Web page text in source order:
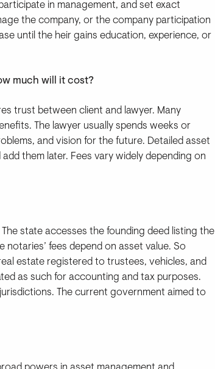
in management, and set exact
the company, or the company participation
until the heir gains education, experience, or
much will it cost?
trust between client and lawyer. Many
The lawyer usually spends weeks or
and vision for the future. Detailed asset
them later. Fees vary widely depending on
state accesses the founding deed listing the
fees depend on asset value. So
estate registered to trustees, vehicles, and
as such for accounting and tax purposes.
The current government aimed to